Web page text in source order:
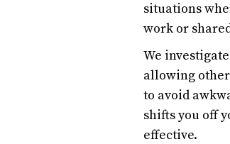
situations
work or
We
allowing
to avoid
shifts you off
effective.